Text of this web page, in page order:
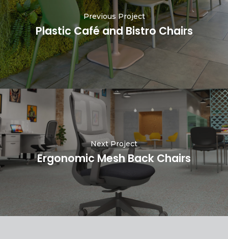
Previous Project
Plastic Café and Bistro Chairs
Next Project
Ergonomic Mesh Back Chairs